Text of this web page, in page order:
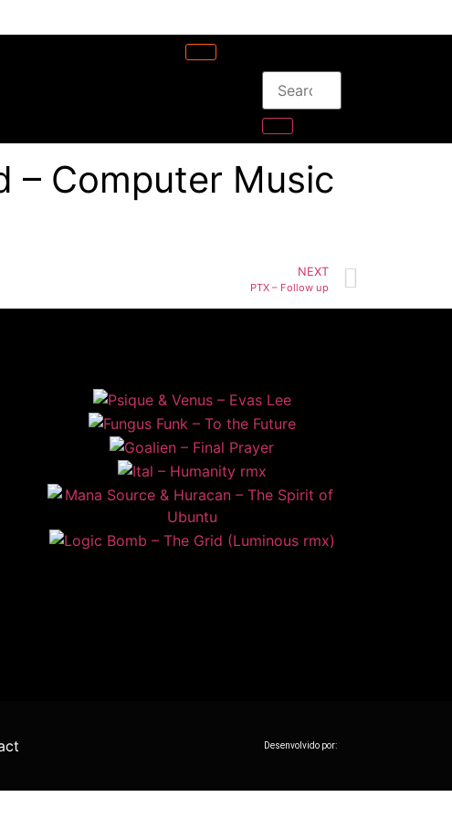
– Computer Music
NEXT
PTX – Follow up
Desenvolvido por: